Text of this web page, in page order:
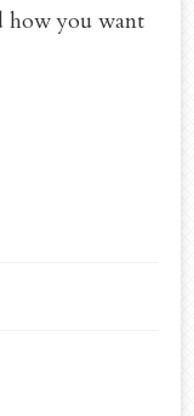
how you want